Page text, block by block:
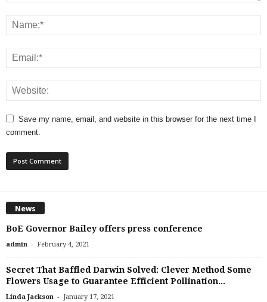
Save my name, email, and website in this browser for the next time I
comment.
News
BoE Governor Bailey offers press conference
admin - February 4, 2021
Secret That Baffled Darwin Solved: Clever Method Some
Flowers Usage to Guarantee Efficient Pollination...
Linda Jackson - January 17, 2021